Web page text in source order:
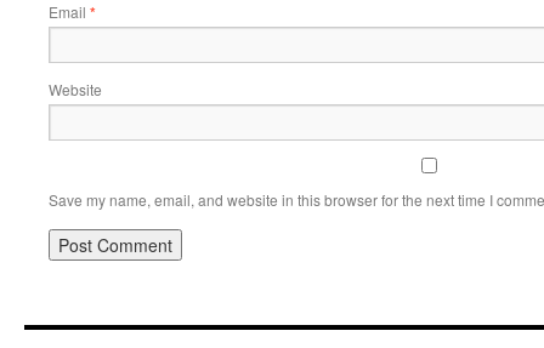
Email *
Website
Save my name, email, and website in this browser for the next time I